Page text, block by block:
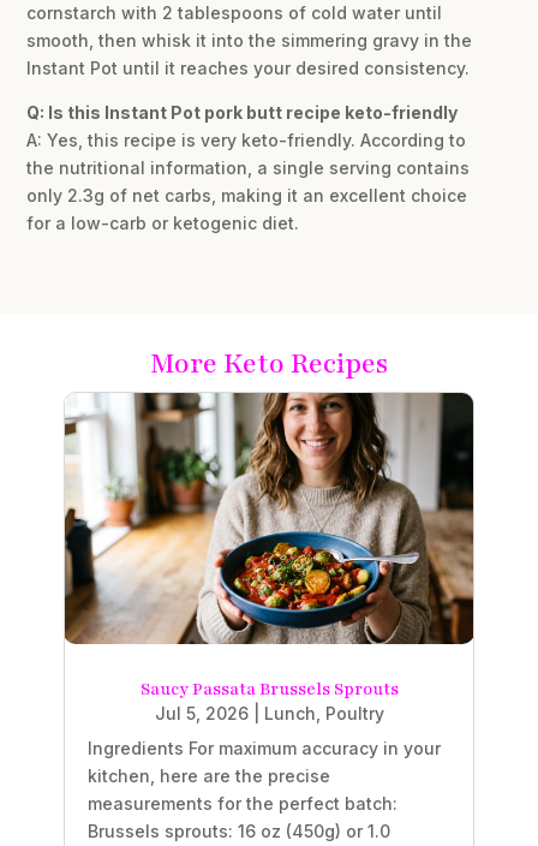
cornstarch with 2 tablespoons of cold water until
smooth, then whisk it into the simmering gravy in the
Instant Pot until it reaches your desired consistency.
Q: Is this Instant Pot pork butt recipe keto-friendly
A: Yes, this recipe is very keto-friendly. According to
the nutritional information, a single serving contains
only 2.3g of net carbs, making it an excellent choice
for a low-carb or ketogenic diet.
More Keto Recipes
Saucy Passata Brussels Sprouts
Jul 5, 2026| Lunch Poultry
Ingredients For maximum accuracy in your
kitchen, here are the precise
measurements for the perfect batch:
Brussels sprouts: 16 oz (450g) or 1.0